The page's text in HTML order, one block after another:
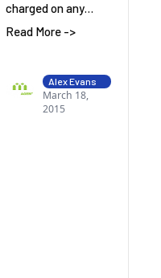
charged on any…
Read More ->
Alex Evans
March 18,
2015